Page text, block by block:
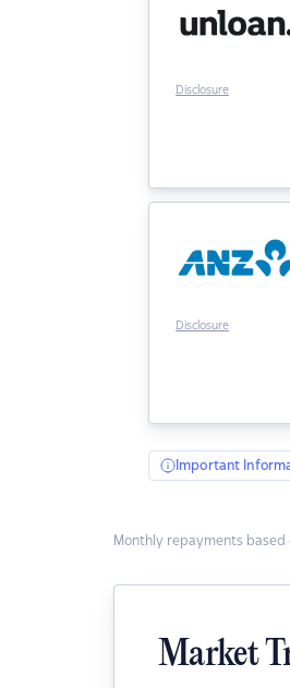
Disclosure
Disclosure
Important
Monthly repayments based
Market